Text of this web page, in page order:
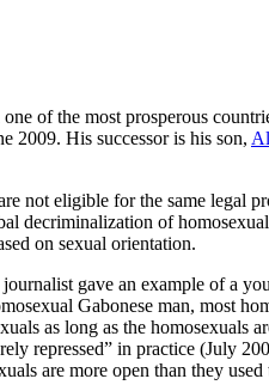
of the most prosperous
2009. His successor is his son,
not eligible for the same legal
decriminalization of
on sexual orientation.
gave an example of a
Gabonese man, most
as long as the homosexuals
repressed” in practice (July
are more open than they used